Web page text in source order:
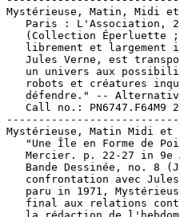
Mystérieuse, Matin, Midi
Paris : L'Association,
(Collection Éperluette
librement et largement
Jules Verne, est
un univers aux
robots et créatures
défendre." --
Call no.: PN6747.F64M9
Mystérieuse, Matin Midi
"Une Île en Forme de
Mercier. p. 22-27 in 9e
Bande Dessinée, no. 8
confrontation avec
paru in 1971,
final aux relations